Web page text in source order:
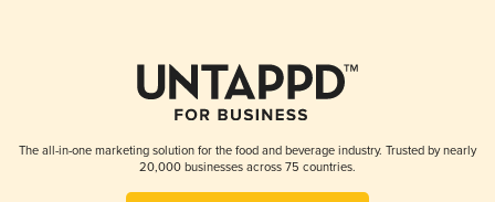
The all-in-one marketing solution for the food and beverage industry. Trusted by nearly
20,000 businesses across 75 countries.